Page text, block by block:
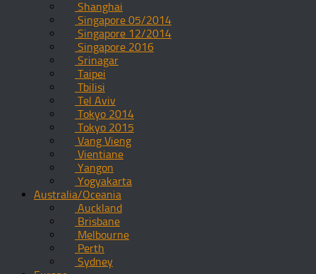
Shanghai
Singapore 05/2014
Singapore 12/2014
Singapore 2016
Srinagar
Taipei
Tbilisi
Tel Aviv
Tokyo 2014
Tokyo 2015
Vang Vieng
Vientiane
Yangon
Yogyakarta
Australia/Oceania
Auckland
Brisbane
Melbourne
Perth
Sydney